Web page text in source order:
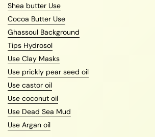
Shea butter Use
Cocoa Butter Use
Ghassoul Background
Tips Hydrosol
Use Clay Masks
Use prickly pear seed oil
Use castor oil
Use coconut oil
Use Dead Sea Mud
Use Argan oil